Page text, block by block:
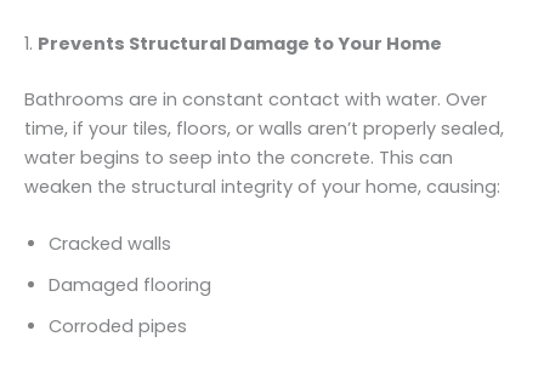
1. Prevents Structural Damage to Your Home
Bathrooms are in constant contact with water. Over
time, if your tiles, floors, or walls aren’t properly sealed,
water begins to seep into the concrete. This can
weaken the structural integrity of your home, causing:
Cracked walls
Damaged flooring
Corroded pipes